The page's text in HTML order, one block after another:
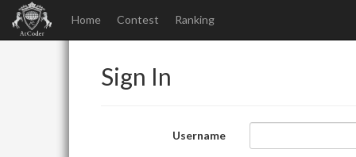
Home Contest Ranking
Sign In
Username